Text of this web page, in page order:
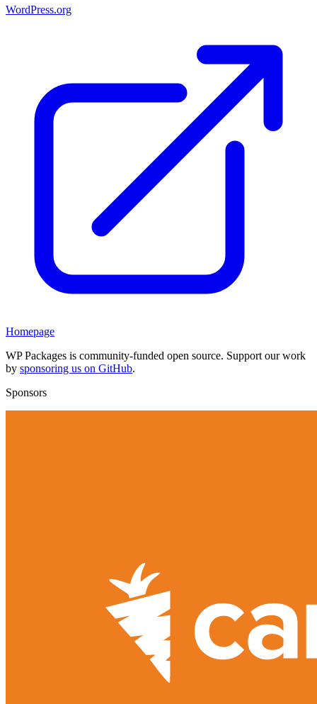
WordPress.org
Homepage
WP Packages is community-funded open source. Support our work
by sponsoring us on GitHub.
Sponsors